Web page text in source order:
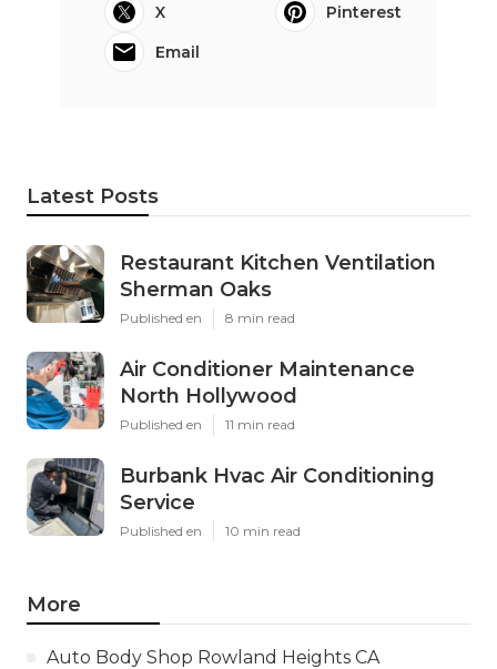
X
Pinterest
Email
Latest Posts
Restaurant Kitchen Ventilation
Sherman Oaks
Published en 8 min read
Air Conditioner Maintenance
North Hollywood
Published en 11 min read
Burbank Hvac Air Conditioning
Service
Published en 10 min read
More
Auto Body Shop Rowland Heights CA